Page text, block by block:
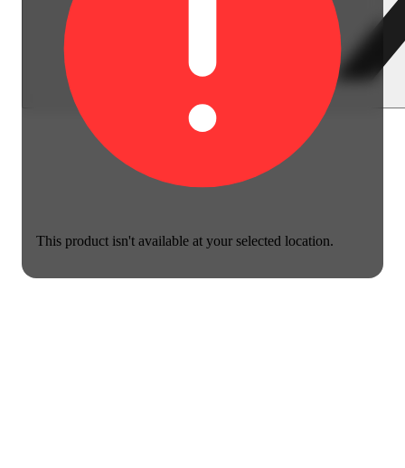
This product isn't available at your selected location.